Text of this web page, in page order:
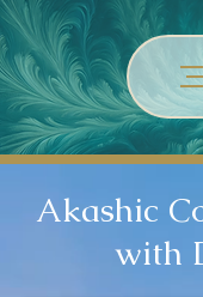
Akashic
with